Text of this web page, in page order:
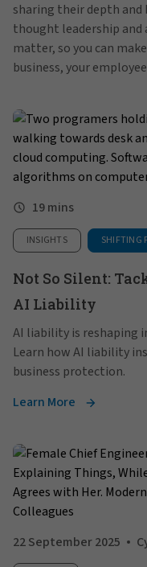
sharing their depth
thought leadership
matter, so you can
business, your
19 mins
INSIGHTS SHIFTING
Not So Silent:
AI Liability
AI liability is reshaping
Learn how AI liability
business protection.
Learn More
22 September 2025